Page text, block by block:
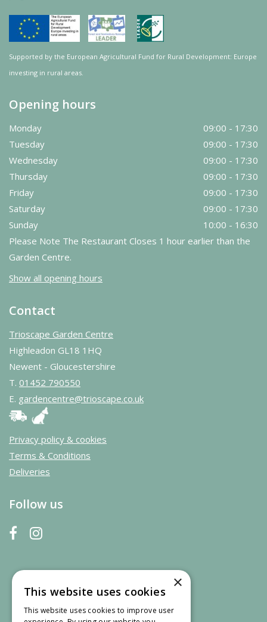
Supported by the European Agricultural Fund for Rural Development: Europe
investing in rural areas.
Opening hours
Monday
09:00 - 17:30
Tuesday
09:00 - 17:30
Wednesday
09:00 - 17:30
Thursday
09:00 - 17:30
Friday
09:00 - 17:30
Saturday
09:00 - 17:30
Sunday
10:00 - 16:30
Please Note The Restaurant Closes 1 hour earlier than the
Garden Centre.
Show all opening hours
Contact
Trioscape Garden Centre
Highleadon GL18 1HQ
Newent - Gloucestershire
T. 01452 790550
E. gardencentre@trioscape.co.uk
Privacy policy & cookies
Terms & Conditions
Deliveries
Follow us
×
This website uses cookies
This website uses cookies to improve user